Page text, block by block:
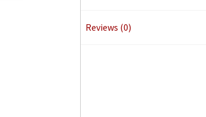
Reviews (0)